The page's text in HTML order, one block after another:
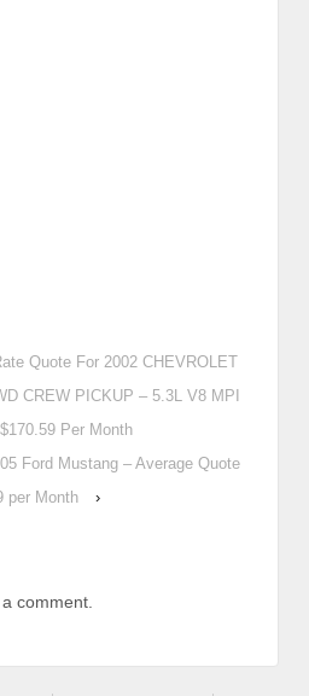
Quote For 2002 CHEVROLET
CREW PICKUP – 5.3L V8 MPI
Per Month
Ford Mustang – Average Quote
per Month
›
comment.